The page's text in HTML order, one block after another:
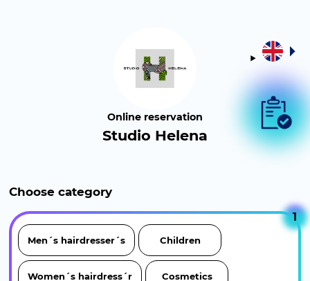
Online reservation
Studio Helena
Choose category
1
Men´s hairdresser´s Children
Women´s hairdress´r Cosmetics